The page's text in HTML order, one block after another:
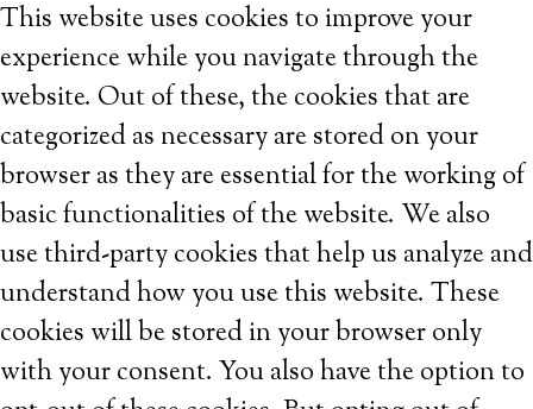
This website uses cookies to improve your
experience while you navigate through the
website. Out of these, the cookies that are
categorized as necessary are stored on your
browser as they are essential for the working of
basic functionalities of the website. We also
use third-party cookies that help us analyze and
understand how you use this website. These
cookies will be stored in your browser only
with your consent. You also have the option to